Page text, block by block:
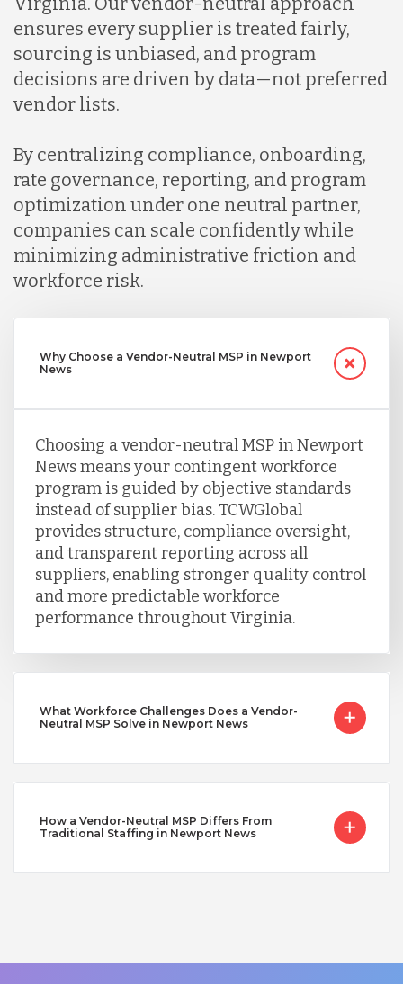
ensures every supplier is treated fairly,
sourcing is unbiased, and program
decisions are driven by data—not preferred
vendor lists.
By centralizing compliance, onboarding,
rate governance, reporting, and program
optimization under one neutral partner,
companies can scale confidently while
minimizing administrative friction and
workforce risk.
Why Choose a Vendor-Neutral MSP in Newport
News
Choosing a vendor-neutral MSP in Newport
News means your contingent workforce
program is guided by objective standards
instead of supplier bias. TCWGlobal
provides structure, compliance oversight,
and transparent reporting across all
suppliers, enabling stronger quality control
and more predictable workforce
performance throughout Virginia.
What Workforce Challenges Does a Vendor-
Neutral MSP Solve in Newport News
How a Vendor-Neutral MSP Differs From
Traditional Staffing in Newport News